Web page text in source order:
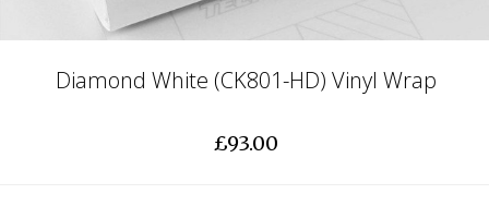
Diamond White (CK801-HD) Vinyl Wrap
£93.00